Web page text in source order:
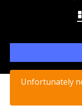
Unfortunately